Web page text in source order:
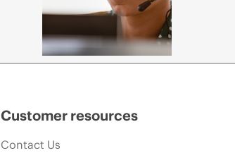
Customer resources
Contact Us